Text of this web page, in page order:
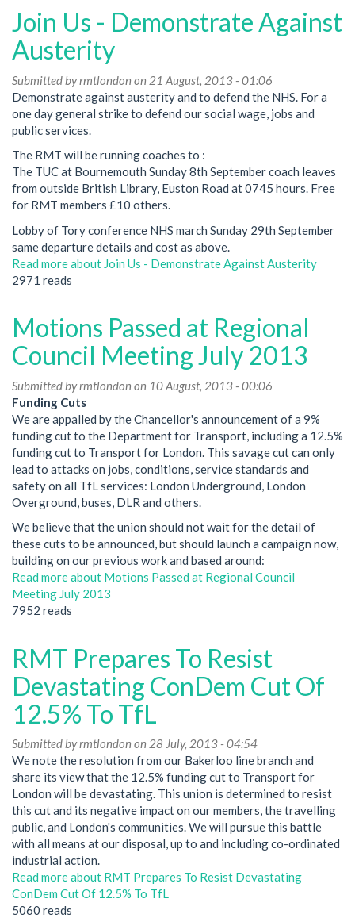
Join Us - Demonstrate Against
Austerity
Submitted byrmtlondon on 21 August, 2013 - 01:06
Demonstrate against austerity and to defend the NHS. For a
one day general strike to defend our social wage, jobs and
public services.
The RMT will be running coaches to :
The TUC at Bournemouth Sunday 8th September coach leaves
from outside British Library, Euston Road at 0745 hours. Free
for RMT members £10 others.
Lobby of Tory conference NHS march Sunday 29th September
same departure details and cost as above.
Read moreabout Join Us - Demonstrate Against Austerity
2971 reads
Motions Passed at Regional
Council Meeting July 2013
Submitted byrmtlondon on 10 August, 2013 - 00:06
Funding Cuts
We are appalled by the Chancellor's announcement of a 9%
funding cut to the Department for Transport, including a 12.5%
funding cut to Transport for London. This savage cut can only
lead to attacks on jobs, conditions, service standards and
safety on all TfL services: London Underground, London
Overground, buses, DLR and others.
We believe that the union should not wait for the detail of
these cuts to be announced, but should launch a campaign now,
building on our previous work and based around:
Read moreabout Motions Passed at Regional Council
Meeting July 2013
7952 reads
RMT Prepares To Resist
Devastating ConDem Cut Of
12.5% To TfL
Submitted byrmtlondon on 28 July, 2013 - 04:54
We note the resolution from our Bakerloo line branch and
share its view that the 12.5% funding cut to Transport for
London will be devastating. This union is determined to resist
this cut and its negative impact on our members, the travelling
public, and London's communities. We will pursue this battle
with all means at our disposal, up to and including co-ordinated
industrial action.
Read moreabout RMT Prepares To Resist Devastating
ConDem Cut Of 12.5% To TfL
5060 reads